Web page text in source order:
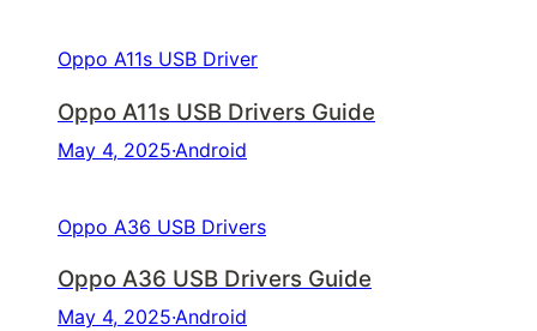
Oppo A11s USB Driver
Oppo A11s USB Drivers Guide
May 4, 2025·Android
Oppo A36 USB Drivers
Oppo A36 USB Drivers Guide
May 4, 2025·Android